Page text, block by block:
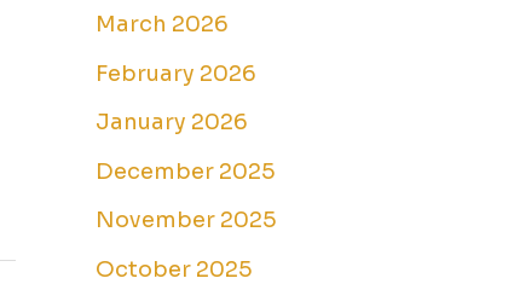
March 2026
February 2026
January 2026
December 2025
November 2025
October 2025